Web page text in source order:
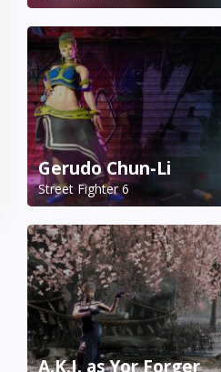
Gerudo Chun-Li
Street Fighter 6
A.K.I. as Yor Forger